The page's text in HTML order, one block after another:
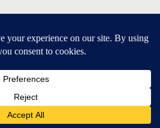
for iOS and Android